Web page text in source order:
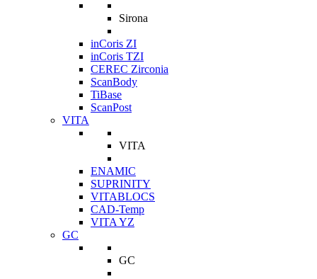
Sirona
inCoris ZI
inCoris TZI
CEREC Zirconia
ScanBody
TiBase
ScanPost
VITA
VITA
ENAMIC
SUPRINITY
VITABLOCS
CAD-Temp
VITA YZ
GC
GC